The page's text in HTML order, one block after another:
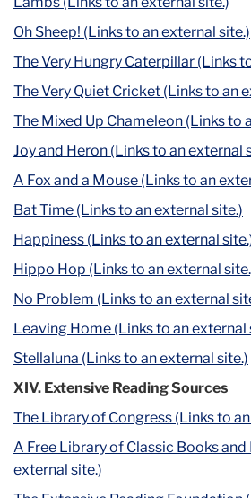
Oh Sheep! (Links to an external site.)
The Very Hungry Caterpillar (Links
The Very Quiet Cricket (Links to an
The Mixed Up Chameleon (Links to
Joy and Heron (Links to an external
A Fox and a Mouse (Links to an
Bat Time (Links to an external site.)
Happiness (Links to an external
Hippo Hop (Links to an external
No Problem (Links to an external
Leaving Home (Links to an external
Stellaluna (Links to an external site.)
XIV. Extensive Reading Sources
The Library of Congress (Links to
A Free Library of Classic Books
external site.)